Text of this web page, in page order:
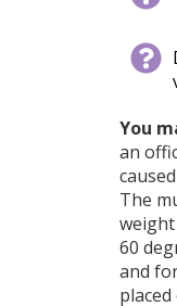
You
an
The
60
and